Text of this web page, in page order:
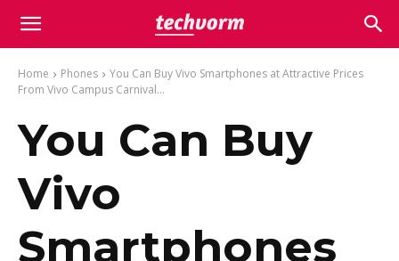
Home Phones
You Can Buy Vivo Smartphones at Attractive Prices
From Vivo Campus Carnival...
You Can Buy
Vivo
Smartphones